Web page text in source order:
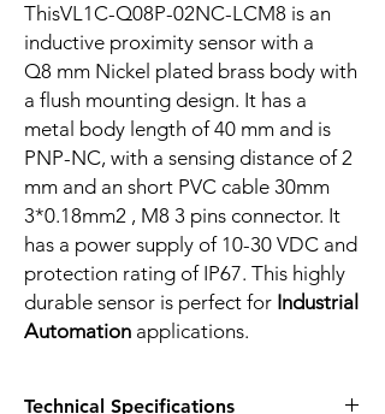
ThisVL1C-Q08P-02NC-LCM8 is an
inductive proximity sensor with a
Q8 mm Nickel plated brass body with
a flush mounting design. It has a
metal body length of 40 mm and is
PNP-NC, with a sensing distance of 2
mm and an short PVC cable 30mm
3*0.18mm2 , M8 3 pins connector. It
has a power supply of 10-30 VDC and
protection rating of IP67. This highly
durable sensor is perfect for Industrial
Automation applications.
Technical Specifications